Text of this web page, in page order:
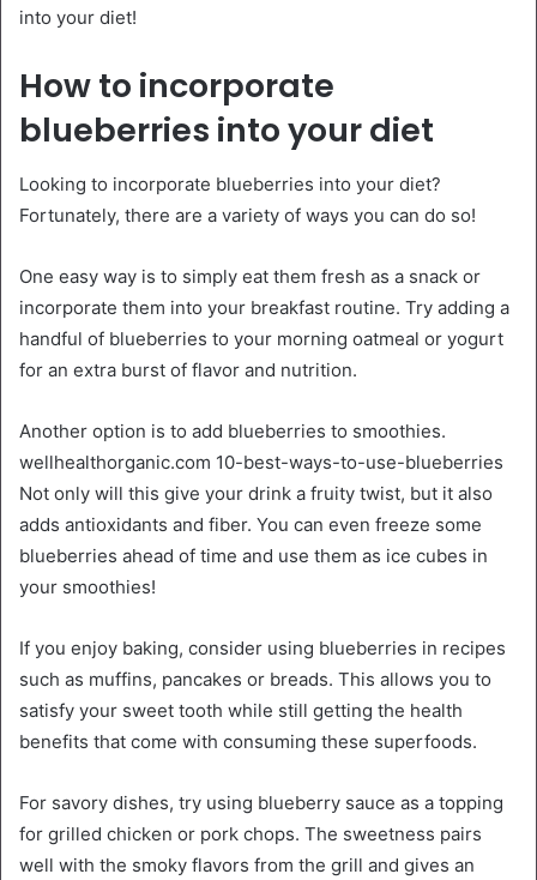
into your diet!
How to incorporate
blueberries into your diet
Looking to incorporate blueberries into your diet?
Fortunately, there are a variety of ways you can do so!
One easy way is to simply eat them fresh as a snack or
incorporate them into your breakfast routine. Try adding a
handful of blueberries to your morning oatmeal or yogurt
for an extra burst of flavor and nutrition.
Another option is to add blueberries to smoothies.
wellhealthorganic.com 10-best-ways-to-use-blueberries
Not only will this give your drink a fruity twist, but it also
adds antioxidants and fiber. You can even freeze some
blueberries ahead of time and use them as ice cubes in
your smoothies!
If you enjoy baking, consider using blueberries in recipes
such as muffins, pancakes or breads. This allows you to
satisfy your sweet tooth while still getting the health
benefits that come with consuming these superfoods.
For savory dishes, try using blueberry sauce as a topping
for grilled chicken or pork chops. The sweetness pairs
well with the smoky flavors from the grill and gives an